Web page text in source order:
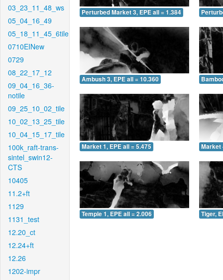
03_23_11_48_ws
05_04_16_49
05_18_11_45_6tile
0710EINew
0729
08_22_17_12
09_04_16_36-
notile
09_25_10_02_tile
10_02_13_25_tile
10_04_15_17_tile
100k_raft-trans-
sintel_swin12-
CTS
10405
11.2+ft
1129
1131_test
12.20_ct
12.24+ft
12.26
1202-impr
Perturbed Market 3, EPE all = 1.384
Ambush 3, EPE all = 10.360
Market 1, EPE all = 5.475 Market
Temple 1, EPE all = 2.006 Tiger,